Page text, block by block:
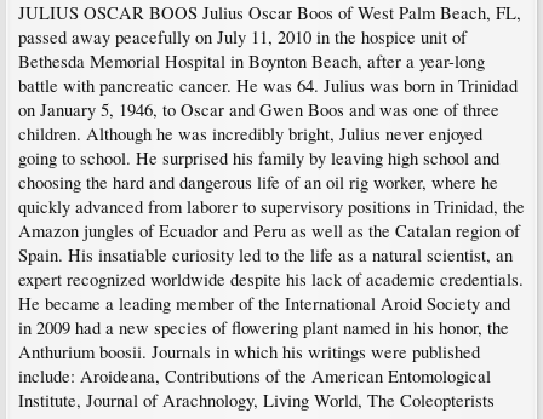
JULIUS OSCAR BOOS Julius Oscar Boos of West Palm Beach, FL,
passed away peacefully on July 11, 2010 in the hospice unit of
Bethesda Memorial Hospital in Boynton Beach, after a year-long
battle with pancreatic cancer. He was 64. Julius was born in Trinidad
on January 5, 1946, to Oscar and Gwen Boos and was one of three
children. Although he was incredibly bright, Julius never enjoyed
going to school. He surprised his family by leaving high school and
choosing the hard and dangerous life of an oil rig worker, where he
quickly advanced from laborer to supervisory positions in Trinidad, the
Amazon jungles of Ecuador and Peru as well as the Catalan region of
Spain. His insatiable curiosity led to the life as a natural scientist, an
expert recognized worldwide despite his lack of academic credentials.
He became a leading member of the International Aroid Society and
in 2009 had a new species of flowering plant named in his honor, the
Anthurium boosii. Journals in which his writings were published
include: Aroideana, Contributions of the American Entomological
Institute, Journal of Arachnology, Living World, The Coleopterists